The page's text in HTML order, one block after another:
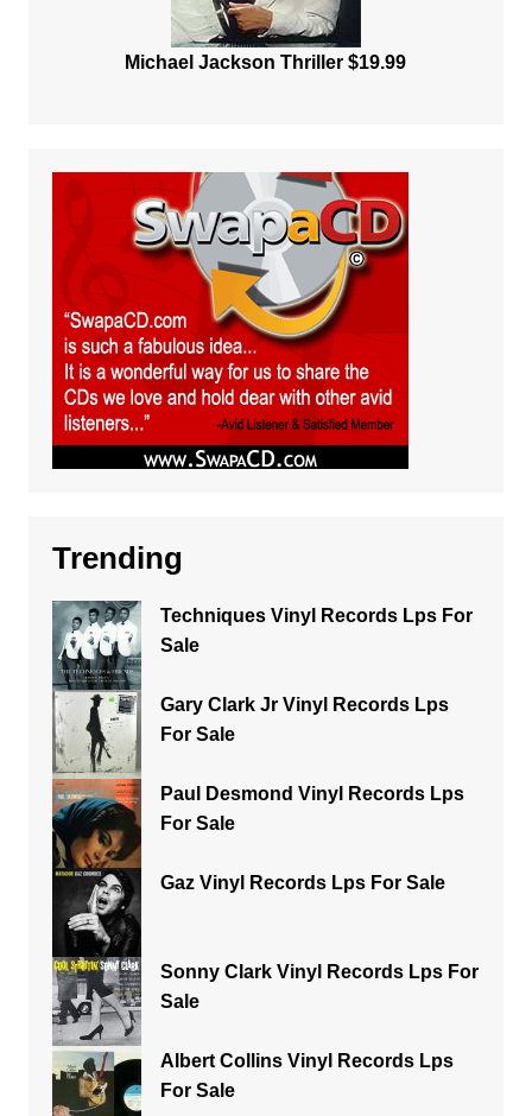
Michael Jackson Thriller $19.99
Trending
Techniques Vinyl Records Lps For
Sale
Gary Clark Jr Vinyl Records Lps
For Sale
Paul Desmond Vinyl Records Lps
For Sale
Gaz Vinyl Records Lps For Sale
Sonny Clark Vinyl Records Lps For
Sale
Albert Collins Vinyl Records Lps
For Sale